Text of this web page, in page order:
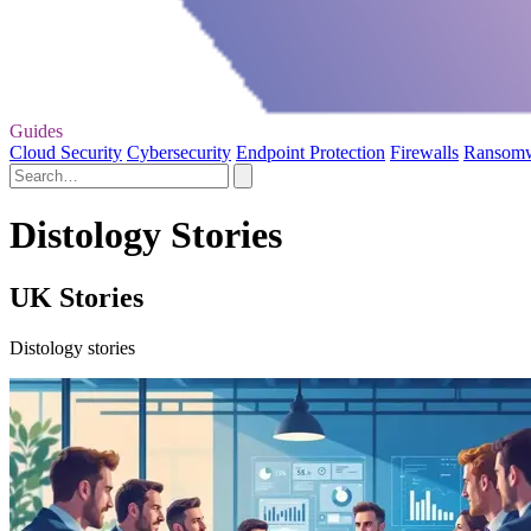
Guides
Cloud Security Cybersecurity Endpoint Protection Firewalls
Distology Stories
UK Stories
Distology stories